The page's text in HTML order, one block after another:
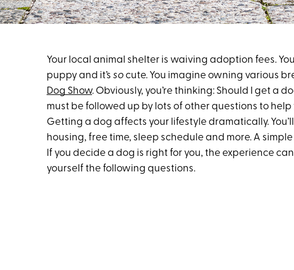
Your local animal shelter is waiving adoption fees.
puppy and it’s socute. You imagine owning various
Dog Show. Obviously, you’re thinking: Should I get a
must be followed up by lots of other questions to
Getting a dog affects your lifestyle dramatically.
housing, free time, sleep schedule and more. A
If you decide a dog is right for you, the experience
yourself the following questions.